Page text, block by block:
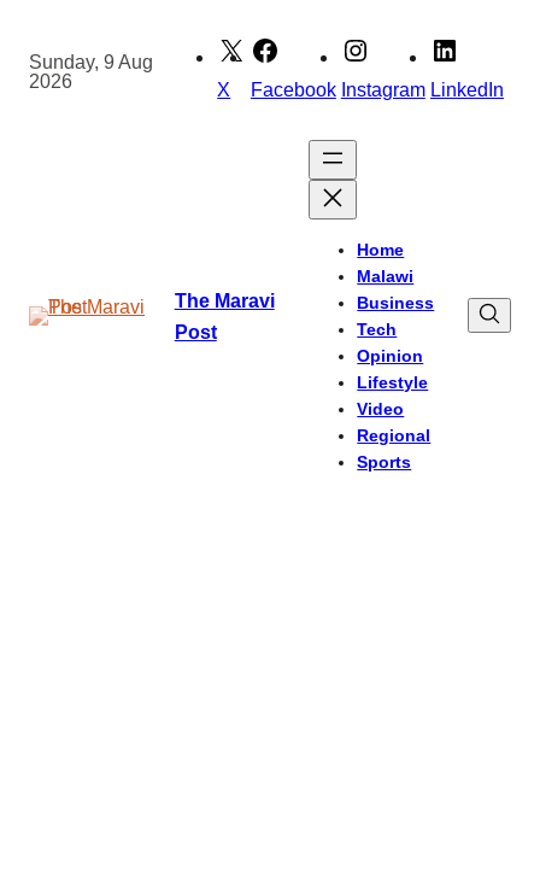
content
Sunday, 9 Aug
2026
X Facebook Instagram LinkedIn
The Maravi
Post
Home
Malawi
Business
Tech
Opinion
Lifestyle
Video
Regional
Sports